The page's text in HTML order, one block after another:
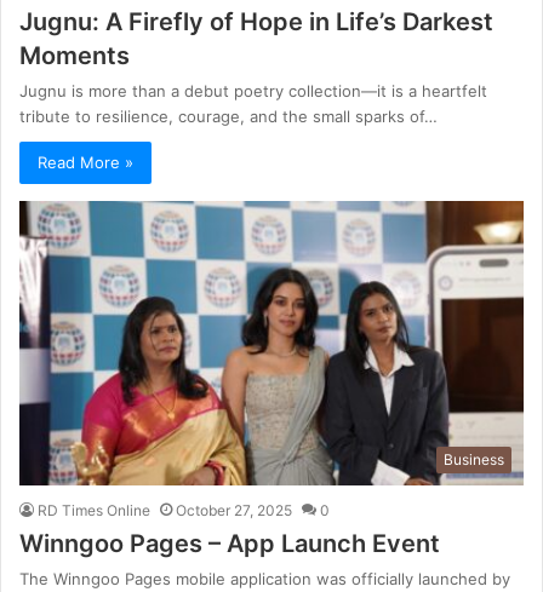
Jugnu: A Firefly of Hope in Life’s Darkest
Moments
Jugnu is more than a debut poetry collection—it is a heartfelt
tribute to resilience, courage, and the small sparks of…
Read More »
Business
RD Times Online October 27, 2025 0
Winngoo Pages – App Launch Event
The Winngoo Pages mobile application was officially launched by